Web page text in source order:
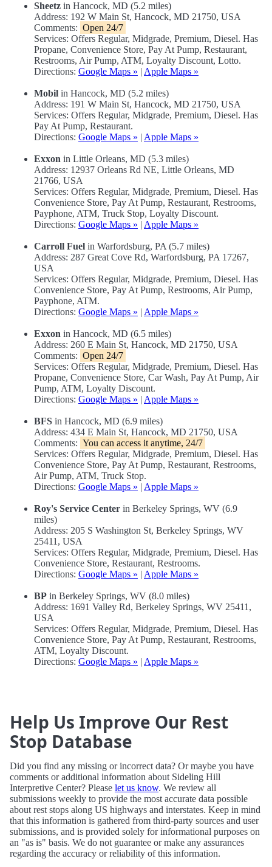
Sheetz in Hancock, MD (5.2 miles)
Address: 192 W Main St, Hancock, MD 21750, USA
Comments: Open 24/7
Services: Offers Regular, Midgrade, Premium, Diesel. Has
Propane, Convenience Store, Pay At Pump, Restaurant,
Restrooms, Air Pump, ATM, Loyalty Discount, Lotto.
Directions: Google Maps » | Apple Maps »
Mobil in Hancock, MD (5.2 miles)
Address: 191 W Main St, Hancock, MD 21750, USA
Services: Offers Regular, Midgrade, Premium, Diesel. Has
Pay At Pump, Restaurant.
Directions: Google Maps » | Apple Maps »
Exxon in Little Orleans, MD (5.3 miles)
Address: 12937 Orleans Rd NE, Little Orleans, MD
21766, USA
Services: Offers Regular, Midgrade, Premium, Diesel. Has
Convenience Store, Pay At Pump, Restaurant, Restrooms,
Payphone, ATM, Truck Stop, Loyalty Discount.
Directions: Google Maps » | Apple Maps »
Carroll Fuel in Warfordsburg, PA (5.7 miles)
Address: 287 Great Cove Rd, Warfordsburg, PA 17267,
USA
Services: Offers Regular, Midgrade, Premium, Diesel. Has
Convenience Store, Pay At Pump, Restrooms, Air Pump,
Payphone, ATM.
Directions: Google Maps » | Apple Maps »
Exxon in Hancock, MD (6.5 miles)
Address: 260 E Main St, Hancock, MD 21750, USA
Comments: Open 24/7
Services: Offers Regular, Midgrade, Premium, Diesel. Has
Propane, Convenience Store, Car Wash, Pay At Pump, Air
Pump, ATM, Loyalty Discount.
Directions: Google Maps » | Apple Maps »
BFS in Hancock, MD (6.9 miles)
Address: 434 E Main St, Hancock, MD 21750, USA
Comments: You can access it anytime, 24/7
Services: Offers Regular, Midgrade, Premium, Diesel. Has
Convenience Store, Pay At Pump, Restaurant, Restrooms,
Air Pump, ATM, Truck Stop.
Directions: Google Maps » | Apple Maps »
Roy's Service Center in Berkeley Springs, WV (6.9
miles)
Address: 205 S Washington St, Berkeley Springs, WV
25411, USA
Services: Offers Regular, Midgrade, Premium, Diesel. Has
Convenience Store, Restaurant, Restrooms.
Directions: Google Maps » | Apple Maps »
BP in Berkeley Springs, WV (8.0 miles)
Address: 1691 Valley Rd, Berkeley Springs, WV 25411,
USA
Services: Offers Regular, Midgrade, Premium, Diesel. Has
Convenience Store, Pay At Pump, Restaurant, Restrooms,
ATM, Loyalty Discount.
Directions: Google Maps » | Apple Maps »
Help Us Improve Our Rest
Stop Database
Did you find any missing or incorrect data? Or maybe you have
comments or additional information about Sideling Hill
Interpretive Center? Please let us know. We review all
submissions weekly to provide the most accurate data possible
about rest stops along US highways and interstates. Keep in mind
that this information is gathered from third-party sources and user
submissions, and is provided solely for informational purposes on
an "as is" basis. We do not guarantee or make any assurances
regarding the accuracy or reliability of this information.